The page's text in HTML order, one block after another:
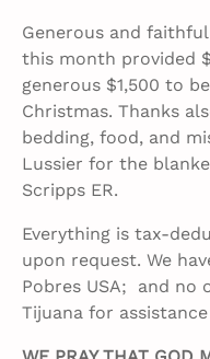
Generous and
this month provided
generous $1,500 to
Christmas. Thanks
bedding, food, and
Lussier for the
Scripps ER.
Everything is tax-
upon request. We
Pobres USA; and no
Tijuana for